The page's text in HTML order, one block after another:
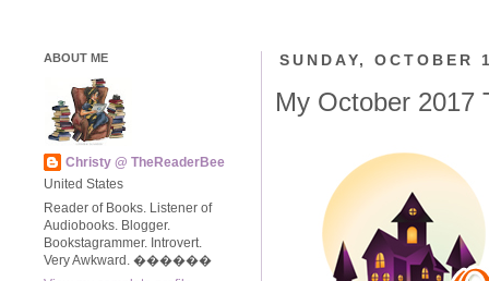
SUNDAY, OCTOBER
My October 2017
ABOUT ME
Christy @ TheReaderBee
United States
Reader of Books. Listener of
Audiobooks. Blogger.
Bookstagrammer. Introvert.
Very Awkward. ����‍��